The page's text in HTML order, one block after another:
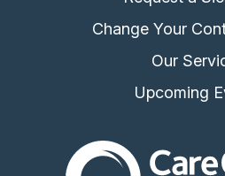
Change Your
Our
Upcoming